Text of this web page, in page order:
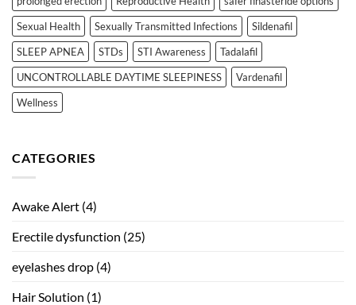
Sexual Health
Sexually Transmitted Infections
Sildenafil
SLEEP APNEA
STDs STI Awareness
Tadalafil
UNCONTROLLABLE DAYTIME SLEEPINESS
Vardenafil
Wellness
CATEGORIES
Awake Alert (4)
Erectile dysfunction (25)
eyelashes drop (4)
Hair Solution (1)